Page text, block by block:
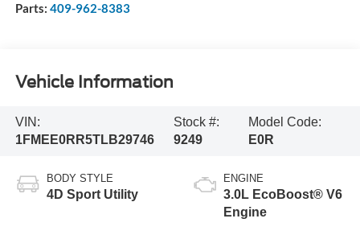
Parts: 409-962-8383
Vehicle Information
VIN:
1FMEE0RR5TLB29746
Stock #:
9249
Model Code:
E0R
BODY STYLE
4D Sport Utility
ENGINE
3.0L EcoBoost® V6
Engine